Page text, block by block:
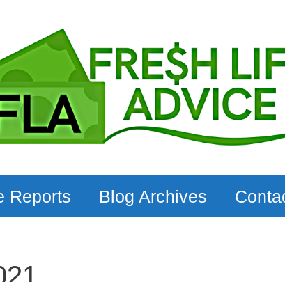
Reports Blog Archives